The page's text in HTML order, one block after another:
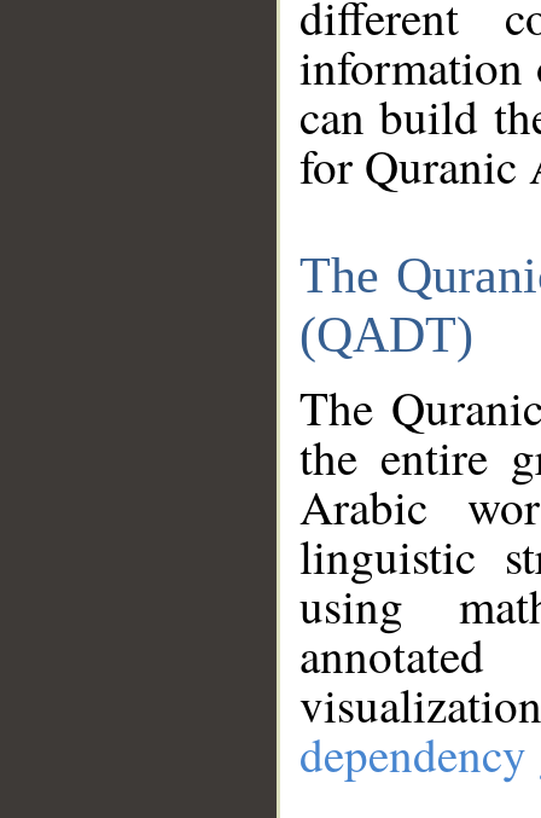
different
information
can build
for Quranic
The
(QADT)
The
the entire
Arabic
linguistic
using